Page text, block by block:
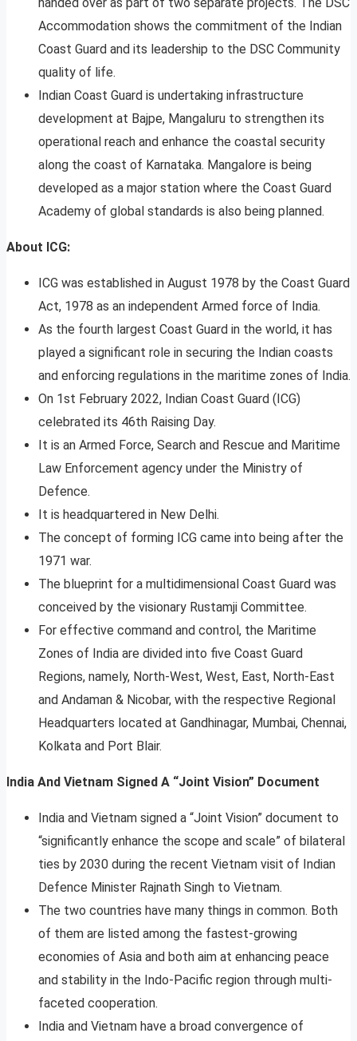
Accommodation shows the commitment of the Indian
Coast Guard and its leadership to the DSC Community
quality of life.
Indian Coast Guard is undertaking infrastructure
development at Bajpe, Mangaluru to strengthen its
operational reach and enhance the coastal security
along the coast of Karnataka. Mangalore is being
developed as a major station where the Coast Guard
Academy of global standards is also being planned.
About ICG:
ICG was established in August 1978 by the Coast Guard
Act, 1978 as an independent Armed force of India.
As the fourth largest Coast Guard in the world, it has
played a significant role in securing the Indian coasts
and enforcing regulations in the maritime zones of India.
On 1st February 2022, Indian Coast Guard (ICG)
celebrated its 46th Raising Day.
It is an Armed Force, Search and Rescue and Maritime
Law Enforcement agency under the Ministry of
Defence.
It is headquartered in New Delhi.
The concept of forming ICG came into being after the
1971 war.
The blueprint for a multidimensional Coast Guard was
conceived by the visionary Rustamji Committee.
For effective command and control, the Maritime
Zones of India are divided into five Coast Guard
Regions, namely, North-West, West, East, North-East
and Andaman & Nicobar, with the respective Regional
Headquarters located at Gandhinagar, Mumbai, Chennai,
Kolkata and Port Blair.
India And Vietnam Signed A “Joint Vision” Document
India and Vietnam signed a “Joint Vision” document to
“significantly enhance the scope and scale” of bilateral
ties by 2030 during the recent Vietnam visit of Indian
Defence Minister Rajnath Singh to Vietnam.
The two countries have many things in common. Both
of them are listed among the fastest-growing
economies of Asia and both aim at enhancing peace
and stability in the Indo-Pacific region through multi-
faceted cooperation.
India and Vietnam have a broad convergence of